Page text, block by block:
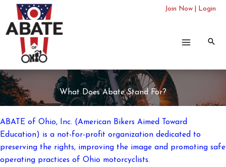
content
Join Now Login
What Does Abate Stand For?
ABATE of Ohio, Inc. (American Bikers Aimed Toward
Education) is a not-for-profit organization dedicated to
preserving the rights, improving the image and promoting safe
operating practices of Ohio motorcyclists.